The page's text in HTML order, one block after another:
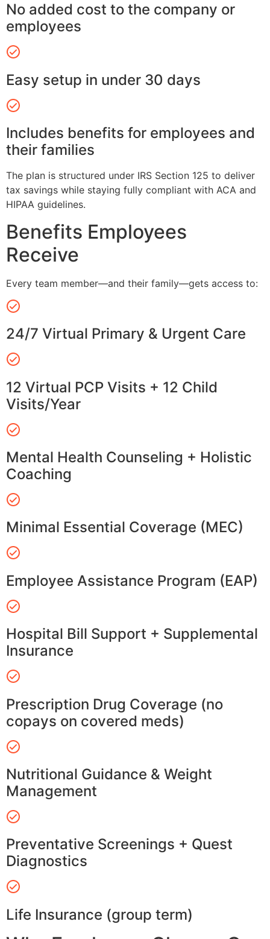
No added cost to the company or
employees
Easy setup in under 30 days
Includes benefits for employees and
their families
The plan is structured under IRS Section 125 to deliver
tax savings while staying fully compliant with ACA and
HIPAA guidelines.
Benefits Employees
Receive
Every team member—and their family—gets access to:
24/7 Virtual Primary & Urgent Care
12 Virtual PCP Visits + 12 Child
Visits/Year
Mental Health Counseling + Holistic
Coaching
Minimal Essential Coverage (MEC)
Employee Assistance Program (EAP)
Hospital Bill Support + Supplemental
Insurance
Prescription Drug Coverage (no
copays on covered meds)
Nutritional Guidance & Weight
Management
Preventative Screenings + Quest
Diagnostics
Life Insurance (group term)